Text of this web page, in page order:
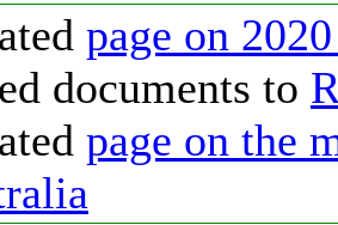
page on
documents to
page on the